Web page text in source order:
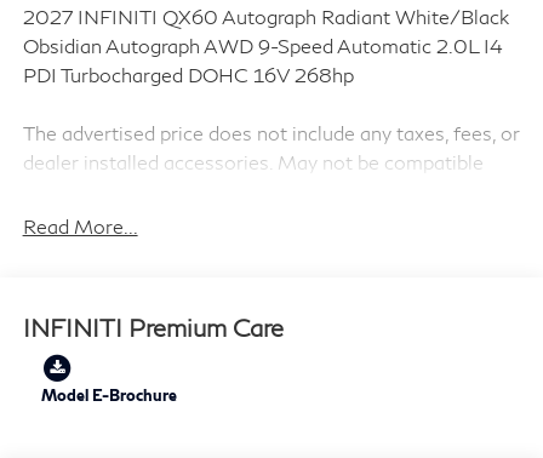
2027 INFINITI QX60 Autograph Radiant White/Black
Obsidian Autograph AWD 9-Speed Automatic 2.0L I4
PDI Turbocharged DOHC 16V 268hp
The advertised price does not include any taxes, fees, or
dealer installed accessories. May not be compatible
2-Tone Super Premium Paint, 20 Speakers, 3rd row
seats: bench, 4-Wheel Disc Brakes, ABS brakes, Air
Conditioning, Alloy wheels, AM/FM radio: SiriusXM
Read More...
INFINITI Premium Care
Model E-Brochure